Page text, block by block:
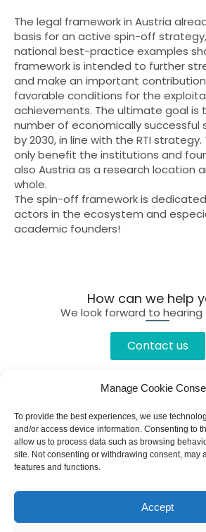
Manage Cookie
To provide the best experiences, we use
and/or access device information. Consenting to
allow us to process data such as browsing
site. Not consenting or withdrawing consent, may
features and functions.
Accept
The legal framework in Austria
basis for an active spin-off
national best-practice examples
framework is intended to further
and make an important
favorable conditions for the
achievements. The ultimate goal is
number of economically successful
by 2030, in line with the RTI
only benefit the institutions and
also Austria as a research location
whole.
The spin-off framework is
actors in the ecosystem and
academic founders!
How can we help
We look forward to hearing
Contact us